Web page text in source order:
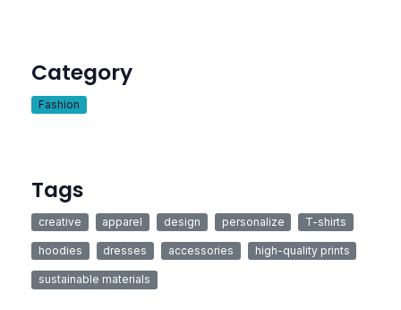
Category
Fashion
Tags
creative apparel design personalize T-shirts
hoodies dresses accessories high-quality prints
sustainable materials